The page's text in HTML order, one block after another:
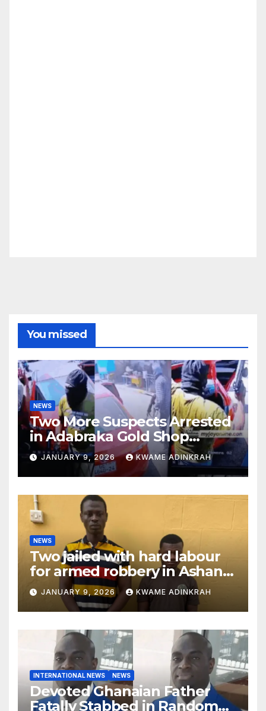
You missed
NEWS
Two More Suspects Arrested
in Adabraka Gold Shop
Robbery Case
JANUARY 9, 2026 KWAME ADINKRAH
NEWS
Two jailed with hard labour
for armed robbery in Ashanti
South
JANUARY 9, 2026 KWAME ADINKRAH
INTERNATIONAL NEWS NEWS
Devoted Ghanaian Father
Fatally Stabbed in Random